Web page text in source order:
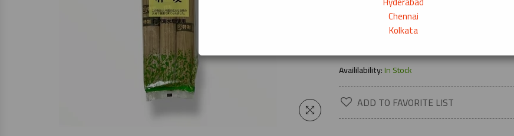
Chennai
Kolkata
Product Description
Availilability:In Stock
ADD TO FAVORITE LIST